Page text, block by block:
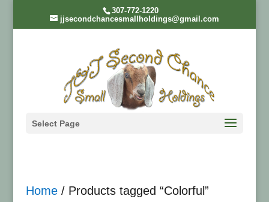
307-772-1220
jjsecondchancesmallholdings@gmail.com
Select Page
Home/ Products tagged “Colorful”